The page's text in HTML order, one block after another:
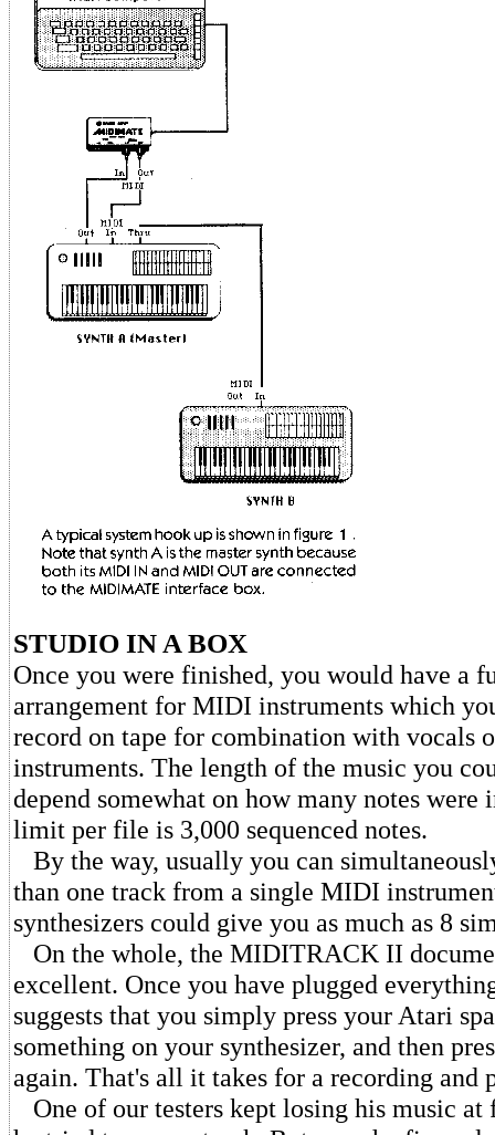
STUDIO IN A BOX
Once you were finished, you would have a
arrangement for MIDI instruments which
record on tape for combination with vocals
instruments. The length of the music you
depend somewhat on how many notes were
limit per file is 3,000 sequenced notes.
By the way, usually you can
than one track from a single MIDI
synthesizers could give you as much as 8
On the whole, the MIDITRACK II
excellent. Once you have plugged
suggests that you simply press your Atari
something on your synthesizer, and then
again. That's all it takes for a recording and
One of our testers kept losing his music